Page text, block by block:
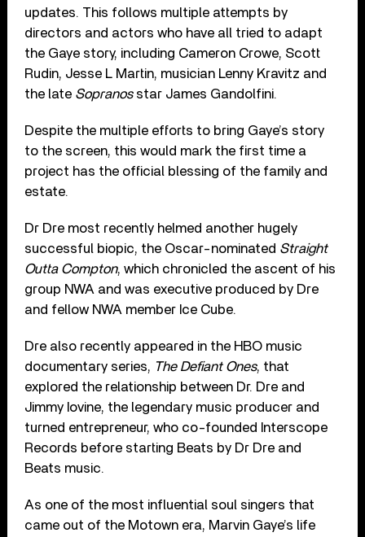
updates. This follows multiple attempts by
directors and actors who have all tried to adapt
the Gaye story, including Cameron Crowe, Scott
Rudin, Jesse L Martin, musician Lenny Kravitz and
the late Sopranosstar James Gandolfini.
Despite the multiple efforts to bring Gaye’s story
to the screen, this would mark the first time a
project has the official blessing of the family and
estate.
Dr Dre most recently helmed another hugely
successful biopic, the Oscar-nominated Straight
Outta Compton, which chronicled the ascent of his
group NWA and was executive produced by Dre
and fellow NWA member Ice Cube.
Dre also recently appeared in the HBO music
documentary series, The Defiant Ones, that
explored the relationship between Dr. Dre and
Jimmy Iovine, the legendary music producer and
turned entrepreneur, who co-founded Interscope
Records before starting Beats by Dr Dre and
Beats music.
As one of the most influential soul singers that
came out of the Motown era, Marvin Gaye’s life